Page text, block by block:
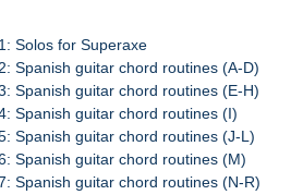
Solos for Superaxe
Spanish guitar chord routines (A-D)
Spanish guitar chord routines (E-H)
Spanish guitar chord routines (I)
Spanish guitar chord routines (J-L)
Spanish guitar chord routines (M)
Spanish guitar chord routines (N-R)